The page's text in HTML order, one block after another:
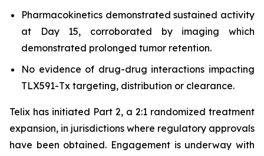
Pharmacokinetics demonstrated sustained activity
at Day 15, corroborated by imaging which
demonstrated prolonged tumor retention.
No evidence of drug-drug interactions impacting
TLX591-Tx targeting, distribution or clearance.
Telix has initiated Part 2, a 2:1 randomized treatment
expansion, in jurisdictions where regulatory approvals
have been obtained. Engagement is underway with